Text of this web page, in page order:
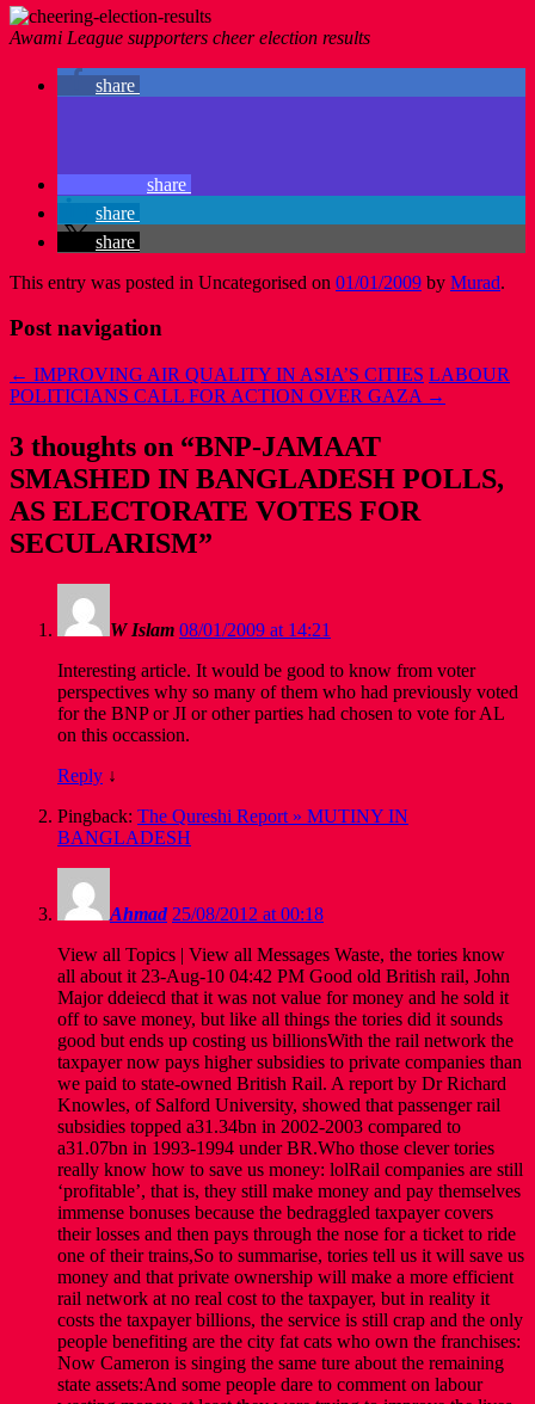
Awami League supporters cheer election results
share
share
share
share
This entry was posted in Uncategorised on 01/01/2009 by Murad.
Post navigation
← IMPROVING AIR QUALITY IN ASIA’S CITIES LABOUR
POLITICIANS CALL FOR ACTION OVER GAZA →
3 thoughts on “BNP-JAMAAT
SMASHED IN BANGLADESH POLLS,
AS ELECTORATE VOTES FOR
SECULARISM”
W Islam 08/01/2009 at 14:21
Interesting article. It would be good to know from voter
perspectives why so many of them who had previously voted
for the BNP or JI or other parties had chosen to vote for AL
on this occassion.
Reply ↓
Pingback: The Qureshi Report » MUTINY IN
BANGLADESH
Ahmad 25/08/2012 at 00:18
View all Topics | View all Messages Waste, the tories know
all about it 23-Aug-10 04:42 PM Good old British rail, John
Major ddeiecd that it was not value for money and he sold it
off to save money, but like all things the tories did it sounds
good but ends up costing us billionsWith the rail network the
taxpayer now pays higher subsidies to private companies than
we paid to state-owned British Rail. A report by Dr Richard
Knowles, of Salford University, showed that passenger rail
subsidies topped a31.34bn in 2002-2003 compared to
a31.07bn in 1993-1994 under BR.Who those clever tories
really know how to save us money: lolRail companies are still
‘profitable’, that is, they still make money and pay themselves
immense bonuses because the bedraggled taxpayer covers
their losses and then pays through the nose for a ticket to ride
one of their trains,So to summarise, tories tell us it will save us
money and that private ownership will make a more efficient
rail network at no real cost to the taxpayer, but in reality it
costs the taxpayer billions, the service is still crap and the only
people benefiting are the city fat cats who own the franchises:
Now Cameron is singing the same ture about the remaining
state assets:And some people dare to comment on labour